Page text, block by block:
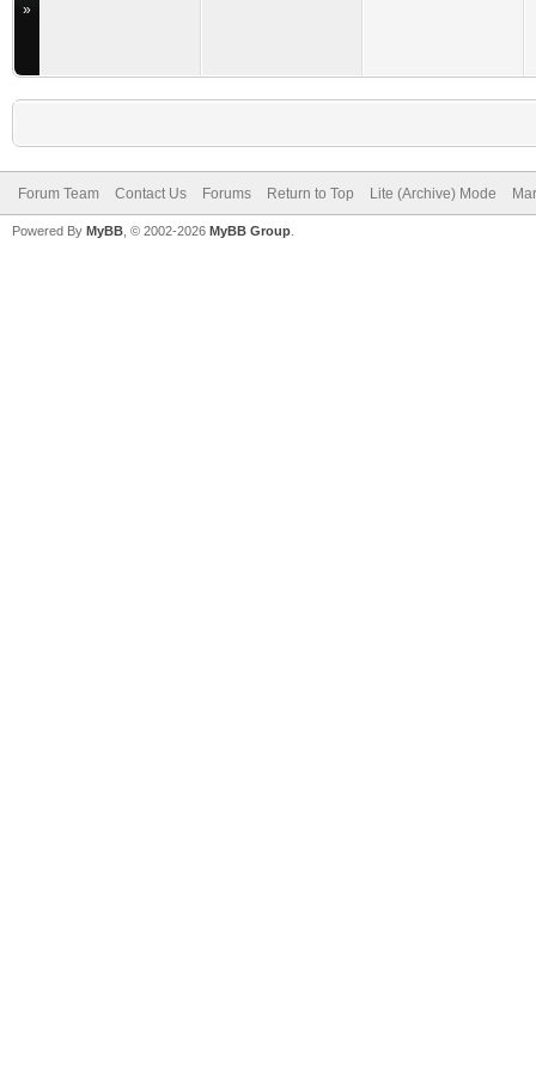
»
Forum Team Contact Us Forums Return to Top Lite (Archive) Mode
Powered By MyBB , © 2002-2026 MyBB Group